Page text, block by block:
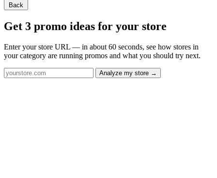
Back
Get 3 promo ideas for your store
Enter your store URL — in about 60 seconds, see how stores in
your category are running promos and what you should try next.
Analyze my store →